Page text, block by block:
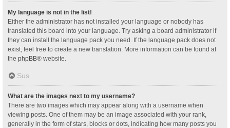
My language is not in the list!
Either the administrator has not installed your language or nobody has
translated this board into your language. Try asking a board administrator if
they can install the language pack you need. If the language pack does not
exist, feel free to create a new translation. More information can be found at
the phpBB® website.
Sus
What are the images next to my username?
There are two images which may appear along with a username when
viewing posts. One of them may be an image associated with your rank,
generally in the form of stars, blocks or dots, indicating how many posts you